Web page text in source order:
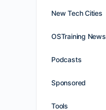
New Tech Cities
OSTraining News
Podcasts
Sponsored
Tools